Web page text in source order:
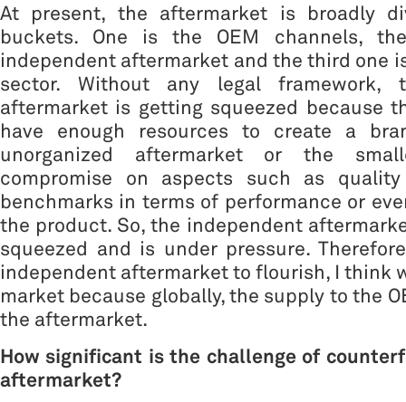
At present, the aftermarket is broadly
buckets. One is the OEM channels,
independent aftermarket and the third one
sector. Without any legal framework,
aftermarket is getting squeezed because
have enough resources to create a
unorganized aftermarket or the
compromise on aspects such as
benchmarks in terms of performance or
the product. So, the independent
squeezed and is under pressure.
independent aftermarket to flourish, I think
market because globally, the supply to the
the aftermarket.
How significant is the challenge of
aftermarket?